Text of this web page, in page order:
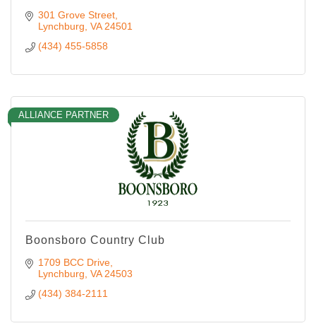
301 Grove Street
Lynchburg VA 24501
(434) 455-5858
ALLIANCE PARTNER
Boonsboro Country Club
1709 BCC Drive
Lynchburg VA 24503
(434) 384-2111